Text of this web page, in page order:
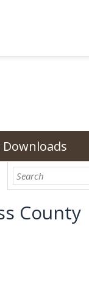
Downloads
County